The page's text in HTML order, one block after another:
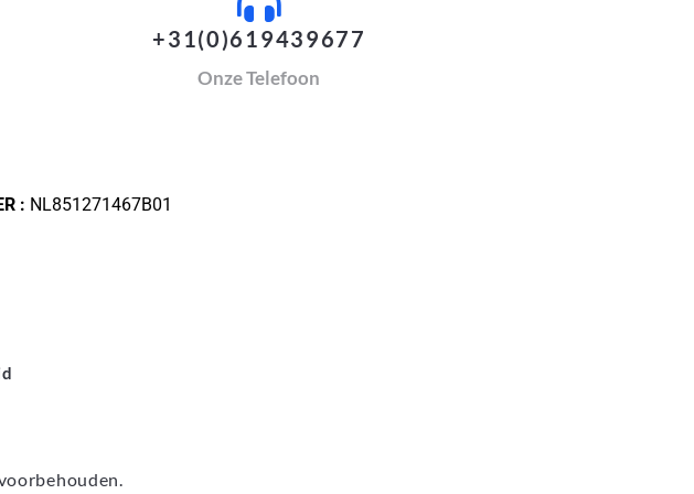
+31(0)619439677
Onze Telefoon
: NL851271467B01